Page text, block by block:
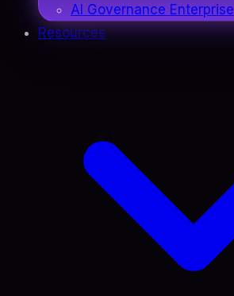
AI Governance Enterprise
Resources